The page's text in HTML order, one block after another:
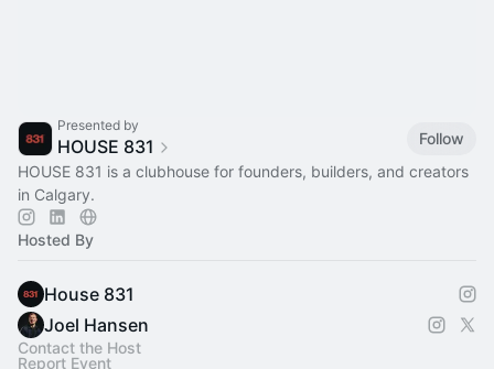
Presented by
HOUSE 831
Follow
HOUSE 831 is a clubhouse for founders, builders, and creators
in Calgary.
Hosted By
House 831
Joel Hansen
Contact the Host
Report Event